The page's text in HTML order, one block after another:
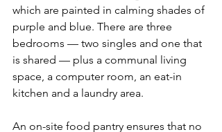
which are painted in calming shades of
purple and blue. There are three
bedrooms — two singles and one that
is shared — plus a communal living
space, a computer room, an eat-in
kitchen and a laundry area.
An on-site food pantry ensures that no